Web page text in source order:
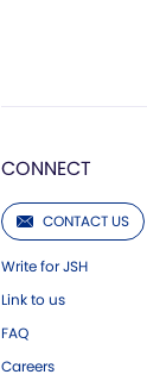
CONNECT
CONTACT US
Write for JSH
Link to us
FAQ
Careers